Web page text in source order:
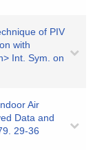
of PIV
with
Int. Sym. on
Air
Data and
29-36